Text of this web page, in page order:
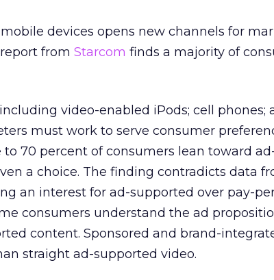
devices opens new channels for
from Starcom finds a majority of
video-enabled iPods; cell phones;
must work to serve consumer
to 70 percent of consumers lean toward
a choice. The finding contradicts data
an interest for ad-supported over pay-
consumers understand the ad
content. Sponsored and brand-
straight ad-supported video.